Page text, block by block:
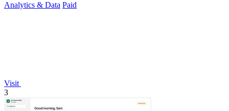
Analytics & Data Paid
Visit
3